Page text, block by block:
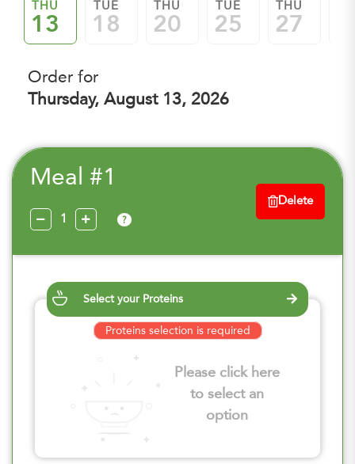
THU
13
TUE
18
THU
20
TUE
25
THU
27
Order for
Thursday, August 13, 2026
Meal #1
?
Delete
Select your Proteins
Proteins selection is required
Please click here
to select an
option